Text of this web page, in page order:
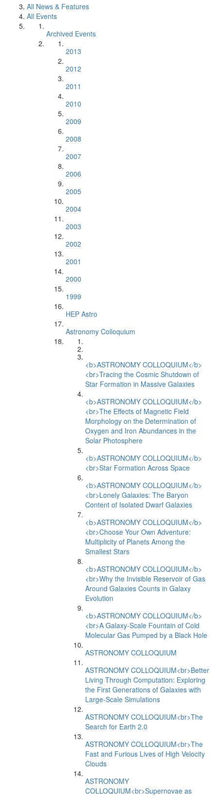
All News & Features
All Events
Archived Events
2013
2012
2011
2010
2009
2008
2007
2006
2005
2004
2003
2002
2001
2000
1999
HEP Astro
Astronomy Colloquium
<b>ASTRONOMY COLLOQUIUM</b>
<br>Tracing the Cosmic Shutdown of
Star Formation in Massive Galaxies
<b>ASTRONOMY COLLOQUIUM</b>
<br>The Effects of Magnetic Field
Morphology on the Determination of
Oxygen and Iron Abundances in the
Solar Photosphere
<b>ASTRONOMY COLLOQUIUM</b>
<br>Star Formation Across Space
<b>ASTRONOMY COLLOQUIUM</b>
<br>Lonely Galaxies: The Baryon
Content of Isolated Dwarf Galaxies
<b>ASTRONOMY COLLOQUIUM</b>
<br>Choose Your Own Adventure:
Multiplicity of Planets Among the
Smallest Stars
<b>ASTRONOMY COLLOQUIUM</b>
<br>Why the Invisible Reservoir of Gas
Around Galaxies Counts in Galaxy
Evolution
<b>ASTRONOMY COLLOQUIUM</b>
<br>A Galaxy-Scale Fountain of Cold
Molecular Gas Pumped by a Black Hole
ASTRONOMY COLLOQUIUM
ASTRONOMY COLLOQUIUM<br>Better
Living Through Computation: Exploring
the First Generations of Galaxies with
Large-Scale Simulations
ASTRONOMY COLLOQUIUM<br>The
Search for Earth 2.0
ASTRONOMY COLLOQUIUM<br>The
Fast and Furious Lives of High Velocity
Clouds
ASTRONOMY
COLLOQUIUM<br>Supernovae as